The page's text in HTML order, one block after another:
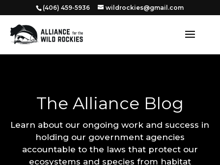
‭(406) 459-5936‬ wildrockies@gmail.com
The Alliance Blog
Learn about our ongoing work and success in
holding our government agencies
accountable to the laws that protect our
ecosystems and species from habitat